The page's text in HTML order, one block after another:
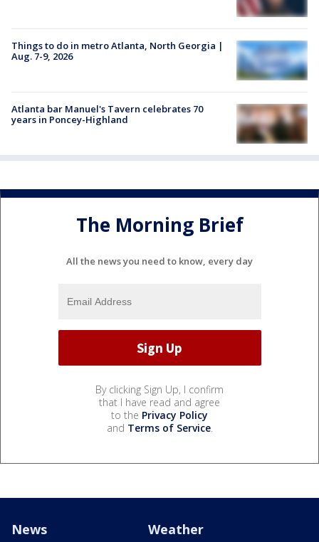
Things to do in metro Atlanta, North Georgia |
Aug. 7-9, 2026
Atlanta bar Manuel's Tavern celebrates 70
years in Poncey-Highland
The Morning Brief
All the news you need to know, every day
By clicking Sign Up, I confirm
that I have read and agree
to the Privacy Policy
and Terms of Service.
News Weather